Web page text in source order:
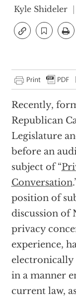
Kyle Shideler
Recently,
Republican
Legislature
before an
subject of “
Conversation
position of
discussion of
privacy
experience,
electronically
in a manner
current law,